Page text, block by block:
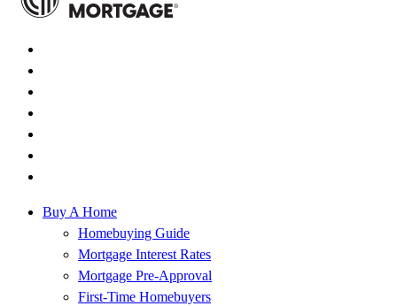
Buy A Home
Homebuying Guide
Mortgage Interest Rates
Mortgage Pre-Approval
First-Time Homebuyers